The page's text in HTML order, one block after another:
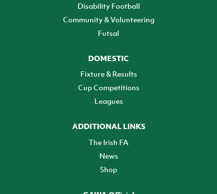
Disability Football
Community & Volunteering
Futsal
DOMESTIC
Fixture & Results
Cup Competitions
Leagues
ADDITIONAL LINKS
The Irish FA
News
Shop